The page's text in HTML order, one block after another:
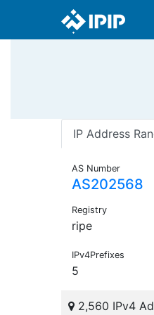
IP Address
AS Number
AS202568
Registry
ripe
IPv4Prefixes
5
2,560 IPv4